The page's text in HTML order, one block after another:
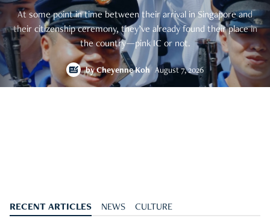
At some point in time between their arrival in Singapore and
their citizenship ceremony, they’ve already found their place in
the country—pink IC or not.
byCheyenne Koh August 7, 2026
RECENT ARTICLES NEWS CULTURE